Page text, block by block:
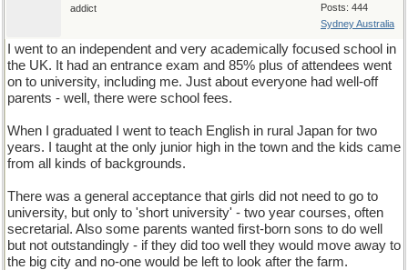
Posts: 444
Sydney Australia
addict
I went to an independent and very academically focused school in
the UK. It had an entrance exam and 85% plus of attendees went
on to university, including me. Just about everyone had well-off
parents - well, there were school fees.
When I graduated I went to teach English in rural Japan for two
years. I taught at the only junior high in the town and the kids came
from all kinds of backgrounds.
There was a general acceptance that girls did not need to go to
university, but only to 'short university' - two year courses, often
secretarial. Also some parents wanted first-born sons to do well
but not outstandingly - if they did too well they would move away to
the big city and no-one would be left to look after the farm.